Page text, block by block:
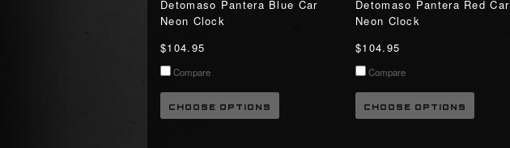
Detomaso Pantera Blue Car
Neon Clock
$104.95
Compare
CHOOSE OPTIONS
Detomaso Pantera Red Car
Neon Clock
$104.95
Compare
CHOOSE OPTIONS